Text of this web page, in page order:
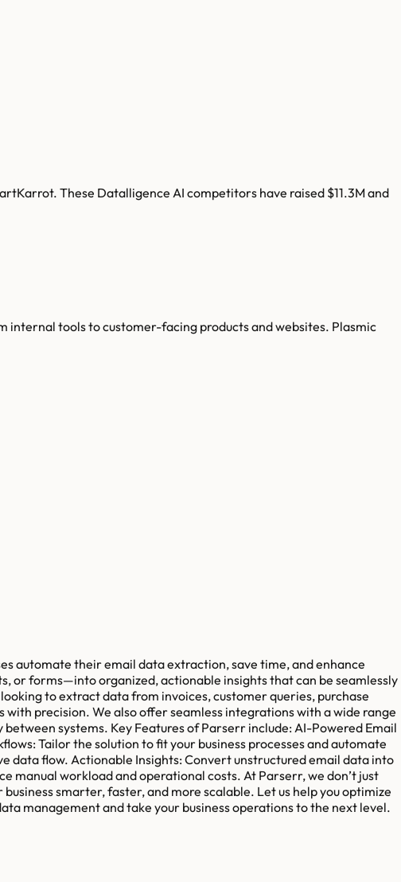
. These Datalligence AI competitors have raised $11.3Mand
internal tools to customer-facing products and websites. Plasmic
automate their email data extraction, save time, and enhance
or forms—into organized, actionable insights that can be seamlessly
to extract data from invoices, customer queries, purchase
precision. We also offer seamless integrations with a wide range
systems. Key Features of Parserr include: AI-Powered Email
Tailor the solution to fit your business processes and automate
data flow. Actionable Insights: Convert unstructured email data into
manual workload and operational costs. At Parserr, we don’t just
smarter, faster, and more scalable. Let us help you optimize
management and take your business operations to the next level.